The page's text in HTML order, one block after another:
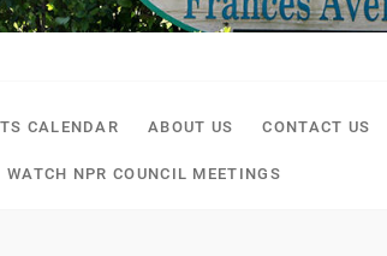
CALENDAR ABOUT US CONTACT US
WATCH NPR COUNCIL MEETINGS